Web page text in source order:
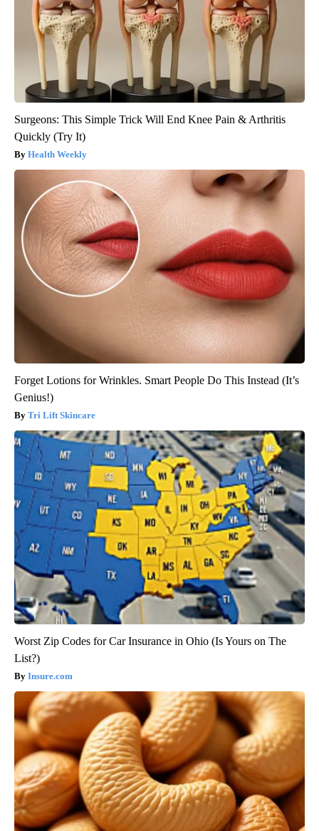
Surgeons: This Simple Trick Will End Knee Pain & Arthritis
Quickly (Try It)
Health Weekly
Forget Lotions for Wrinkles. Smart People Do This Instead (It’s
Genius!)
Tri Lift Skincare
Worst Zip Codes for Car Insurance in Ohio (Is Yours on The
List?)
Insure.com